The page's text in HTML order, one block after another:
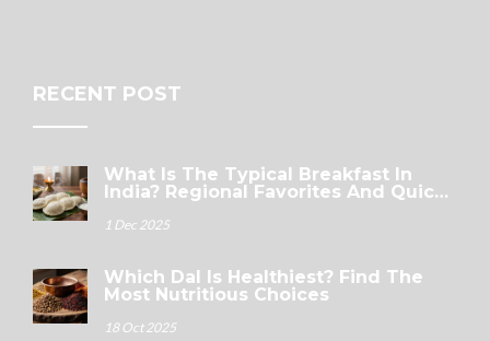
RECENT POST
What Is The Typical Breakfast In
India? Regional Favorites And Quick
1 Dec 2025
Which Dal Is Healthiest? Find The
Most Nutritious Choices
18 Oct 2025